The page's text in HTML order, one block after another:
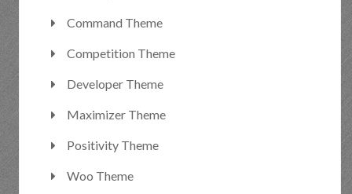
Command Theme
Competition Theme
Developer Theme
Maximizer Theme
Positivity Theme
Woo Theme